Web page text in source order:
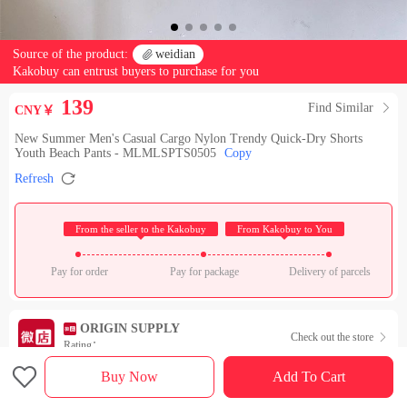
Source of the product:  weidian
Kakobuy can entrust buyers to purchase for you
CNY￥ 139 Find Similar 
New Summer Men's Casual Cargo Nylon Trendy Quick-Dry Shorts
Youth Beach Pants - MLMLSPTS0505 Copy
Refresh 
From the seller to the Kakobuy From Kakobuy to You
Pay for order Pay for package Delivery of parcels
ORIGIN SUPPLY
Rating：
Check out the store 
Sales Ranking of Our Store
 Buy Now Add To Cart